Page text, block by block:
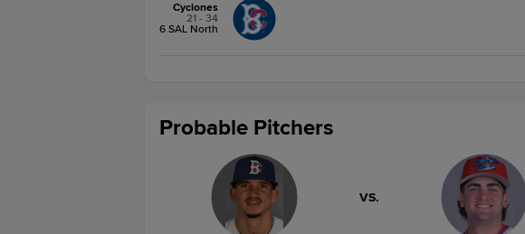
Cyclones
21 - 34
6 SAL North
Probable Pitchers
VS.